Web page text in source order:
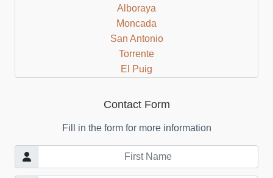
Alboraya
Moncada
San Antonio
Torrente
El Puig
Bocairent
Valencia Beach Area
Mislata
Castellon Region
Contact Form
Fill in the form for more information